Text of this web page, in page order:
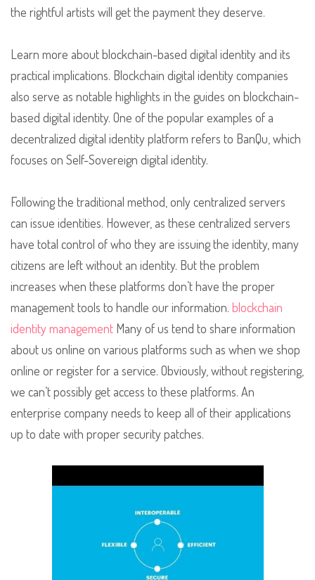
the rightful artists will get the payment they deserve.
Learn more about blockchain-based digital identity and its
practical implications. Blockchain digital identity companies
also serve as notable highlights in the guides on blockchain-
based digital identity. One of the popular examples of a
decentralized digital identity platform refers to BanQu, which
focuses on Self-Sovereign digital identity.
Following the traditional method, only centralized servers
can issue identities. However, as these centralized servers
have total control of who they are issuing the identity, many
citizens are left without an identity. But the problem
increases when these platforms don’t have the proper
management tools to handle our information. blockchain
identity management Many of us tend to share information
about us online on various platforms such as when we shop
online or register for a service. Obviously, without registering,
we can’t possibly get access to these platforms. An
enterprise company needs to keep all of their applications
up to date with proper security patches.